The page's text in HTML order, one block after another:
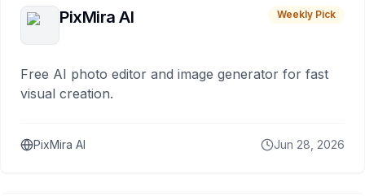
PixMira AI Weekly Pick
Free AI photo editor and image generator for fast
visual creation.
PixMira AI Jun 28, 2026